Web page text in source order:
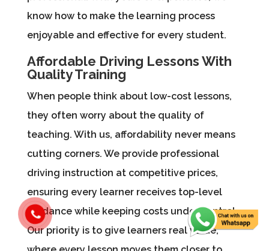
know how to make the learning process
enjoyable and effective for every student.
Affordable Driving Lessons With
Quality Training
When people think about low-cost lessons,
they often worry about the quality of
teaching. With us, affordability never means
cutting corners. We provide professional
driving instruction at competitive prices,
ensuring every learner receives top-level
guidance while keeping costs under control.
Our priority is to give learners real value,